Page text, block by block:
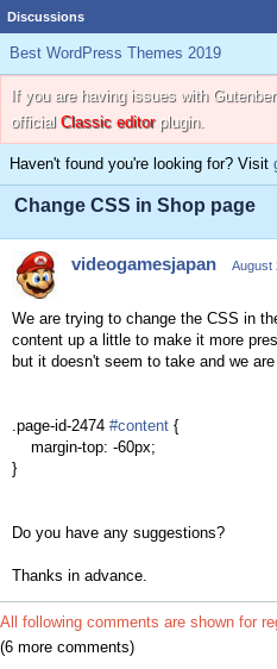
Discussions
Best WordPress Themes 2019
If you are having issues with
official Classic editorplugin.
Haven't found you're looking for? Visit
Change CSS in Shop page
videogamesjapan August
We are trying to change the CSS in
content up a little to make it more
but it doesn't seem to take and we
.page-id-2474 #content {
margin-top: -60px;
}
Do you have any suggestions?
Thanks in advance.
All following comments are shown for
(6 more comments)